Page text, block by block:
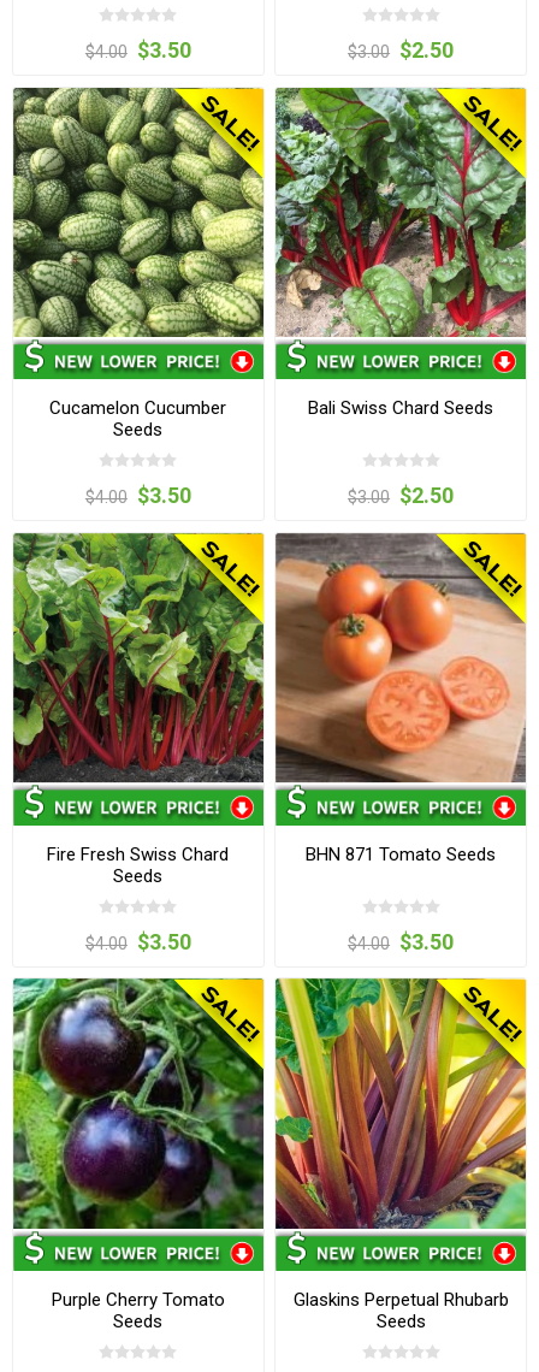
$4.00 $3.50 $3.00 $2.50
Cucamelon Cucumber
Seeds
$4.00 $3.50
Bali Swiss Chard Seeds
$3.00 $2.50
Fire Fresh Swiss Chard
Seeds
$4.00 $3.50
BHN 871 Tomato Seeds
$4.00 $3.50
Purple Cherry Tomato
Seeds
Glaskins Perpetual Rhubarb
Seeds